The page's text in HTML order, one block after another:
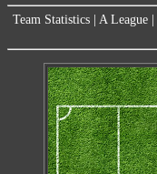
Team Statistics A League